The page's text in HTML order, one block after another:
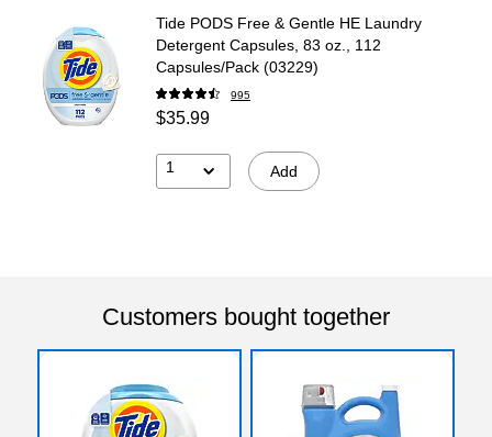
Tide PODS Free & Gentle HE Laundry
Detergent Capsules, 83 oz., 112
Capsules/Pack (03229)
995
$35.99
1 Add
Customers bought together